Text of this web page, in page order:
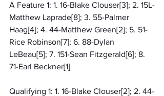
A Feature 1: 1. 16-Blake Clouser[3]; 2. 15L-
Matthew Laprade[8]; 3. 55-Palmer
Haag[4]; 4. 44-Matthew Green[2]; 5. 51-
Rice Robinson[7]; 6. 88-Dylan
LeBeau[5]; 7. 151-Sean Fitzgerald[6]; 8.
71-Earl Beckner[1]
Qualifying 1: 1. 16-Blake Clouser[2]; 2. 44-